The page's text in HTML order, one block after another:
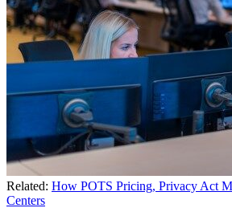
Related: How POTS Pricing, Privacy Act
Centers